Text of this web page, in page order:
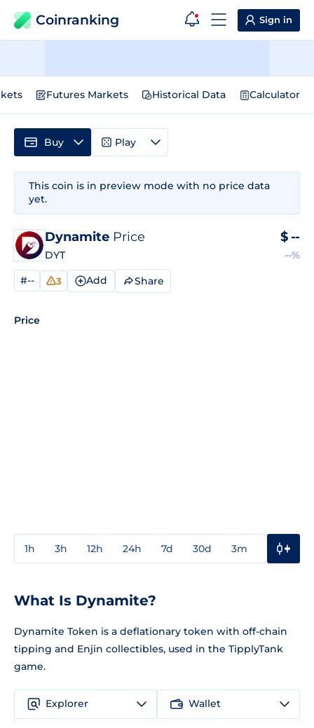
Coinranking Sign in
Futures Markets Historical Data Calculator
This coin is in preview mode with no price data
yet.
Dynamite Price
DYT
$ --
--%
#-- 3 Add Share
Price
1h 3h 12h 24h 7d 30d 3m
Buy Play
What Is Dynamite?
Dynamite Token is a deflationary token with off-chain
tipping and Enjin collectibles, used in the TipplyTank
game.
Explorer Wallet